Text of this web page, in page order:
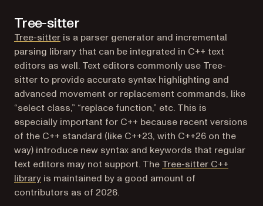
Tree-sitter
Tree-sitter(opens in a new tab)
is a parser generator and incremental
parsing library that can be integrated in C++ text
editors as well. Text editors commonly use Tree-
sitter to provide accurate syntax highlighting and
advanced movement or replacement commands, like
“select class,” “replace function,” etc. This is
especially important for C++ because recent versions
of the C++ standard (like C++23, with C++26 on the
way) introduce new syntax and keywords that regular
text editors may not support. The Tree-sitter C++
library(opens in a new tab)
is maintained by a good amount of
contributors as of 2026.